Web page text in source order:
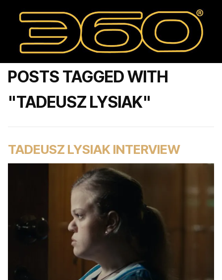
POSTS TAGGED WITH
"TADEUSZ LYSIAK"
TADEUSZ LYSIAK INTERVIEW